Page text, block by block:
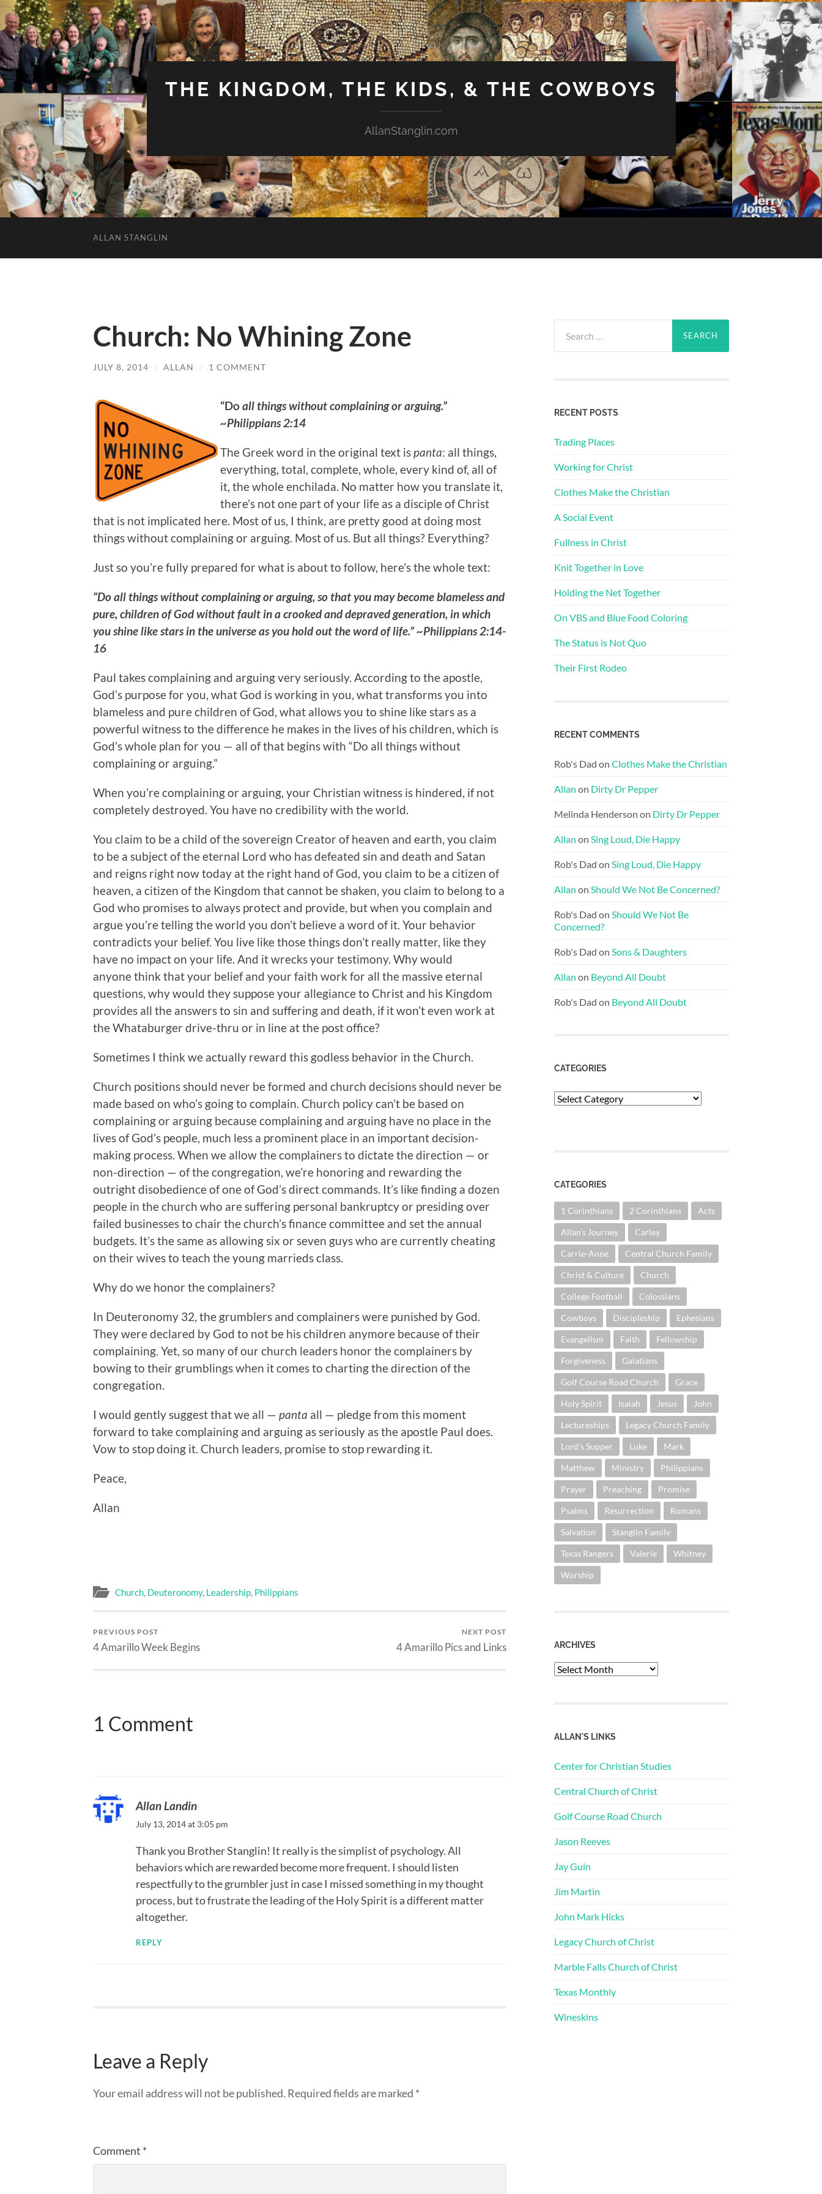
THE KINGDOM, THE KIDS, & THE COWBOYS
AllanStanglin.com
ALLAN STANGLIN
Church: No Whining Zone
JULY 8, 2014 / ALLAN / 1 COMMENT
“Doall things without complaining or arguing.”
~Philippians 2:14
The Greek word in the original text is panta: all things,
everything, total, complete, whole, every kind of, all of
it, the whole enchilada. No matter how you translate it,
there’s not one part of your life as a disciple of Christ
that is not implicated here. Most of us, I think, are pretty good at doing most
things without complaining or arguing. Most of us. But all things? Everything?
Just so you’re fully prepared for what is about to follow, here’s the whole text:
“Do all things without complaining or arguing, so that you may become blameless and
pure, children of God without fault in a crooked and depraved generation, in which
you shine like stars in the universe as you hold out the word of life.” ~Philippians 2:14-
16
Paul takes complaining and arguing very seriously. According to the apostle,
God’s purpose for you, what God is working in you, what transforms you into
blameless and pure children of God, what allows you to shine like stars as a
powerful witness to the difference he makes in the lives of his children, which is
God’s whole plan for you — all of that begins with “Do all things without
complaining or arguing.”
When you’re complaining or arguing, your Christian witness is hindered, if not
completely destroyed. You have no credibility with the world.
You claim to be a child of the sovereign Creator of heaven and earth, you claim
to be a subject of the eternal Lord who has defeated sin and death and Satan
and reigns right now today at the right hand of God, you claim to be a citizen of
heaven, a citizen of the Kingdom that cannot be shaken, you claim to belong to a
God who promises to always protect and provide, but when you complain and
argue you’re telling the world you don’t believe a word of it. Your behavior
contradicts your belief. You live like those things don’t really matter, like they
have no impact on your life. And it wrecks your testimony. Why would
anyone think that your belief and your faith work for all the massive eternal
questions, why would they suppose your allegiance to Christ and his Kingdom
provides all the answers to sin and suffering and death, if it won’t even work at
the Whataburger drive-thru or in line at the post office?
Sometimes I think we actually reward this godless behavior in the Church.
Church positions should never be formed and church decisions should never be
made based on who’s going to complain. Church policy can’t be based on
complaining or arguing because complaining and arguing have no place in the
lives of God’s people, much less a prominent place in an important decision-
making process. When we allow the complainers to dictate the direction — or
non-direction — of the congregation, we’re honoring and rewarding the
outright disobedience of one of God’s direct commands. It’s like finding a dozen
people in the church who are suffering personal bankruptcy or presiding over
failed businesses to chair the church’s finance committee and set the annual
budgets. It’s the same as allowing six or seven guys who are currently cheating
on their wives to teach the young marrieds class.
Why do we honor the complainers?
In Deuteronomy 32, the grumblers and complainers were punished by God.
They were declared by God to not be his children anymore because of their
complaining. Yet, so many of our church leaders honor the complainers by
bowing to their grumblings when it comes to charting the direction of the
congregation.
I would gently suggest that we all — panta all — pledge from this moment
forward to take complaining and arguing as seriously as the apostle Paul does.
Vow to stop doing it. Church leaders, promise to stop rewarding it.
Peace,
Allan
Church, Deuteronomy, Leadership, Philippians
PREVIOUS POST
4 Amarillo Week Begins
NEXT POST
4 Amarillo Pics and Links
1 Comment
Allan Landin
July 13, 2014 at 3:05 pm
Thank you Brother Stanglin! It really is the simplist of psychology. All
behaviors which are rewarded become more frequent. I should listen
respectfully to the grumbler just in case I missed something in my thought
process, but to frustrate the leading of the Holy Spirit is a different matter
altogether.
REPLY
Leave a Reply
Your email address will not be published. Required fields are marked *
Comment *
for:
RECENT POSTS
Trading Places
Working for Christ
Clothes Make the Christian
A Social Event
Fullness in Christ
Knit Together in Love
Holding the Net Together
On VBS and Blue Food Coloring
The Status is Not Quo
Their First Rodeo
RECENT COMMENTS
Rob's Dad on Clothes Make the Christian
Allan on Dirty Dr Pepper
Melinda Henderson on Dirty Dr Pepper
Allan on Sing Loud, Die Happy
Rob's Dad on Sing Loud, Die Happy
Allan on Should We Not Be Concerned?
Rob's Dad on Should We Not Be
Concerned?
Rob's Dad on Sons & Daughters
Allan on Beyond All Doubt
Rob's Dad on Beyond All Doubt
CATEGORIES
Categories
CATEGORIES
1 Corinthians 2 Corinthians Acts
Allan's Journey Carley
Carrie-Anne Central Church Family
Christ & Culture Church
College Football Colossians
Cowboys Discipleship Ephesians
Evangelism Faith Fellowship
Forgiveness Galatians
Golf Course Road Church Grace
Holy Spirit Isaiah Jesus John
Lectureships Legacy Church Family
Lord's Supper Luke Mark
Matthew Ministry Philippians
Prayer Preaching Promise
Psalms Resurrection Romans
Salvation Stanglin Family
Texas Rangers Valerie Whitney
Worship
ARCHIVES
Archives
ALLAN'S LINKS
Center for Christian Studies
Central Church of Christ
Golf Course Road Church
Jason Reeves
Jay Guin
Jim Martin
John Mark Hicks
Legacy Church of Christ
Marble Falls Church of Christ
Texas Monthly
Wineskins